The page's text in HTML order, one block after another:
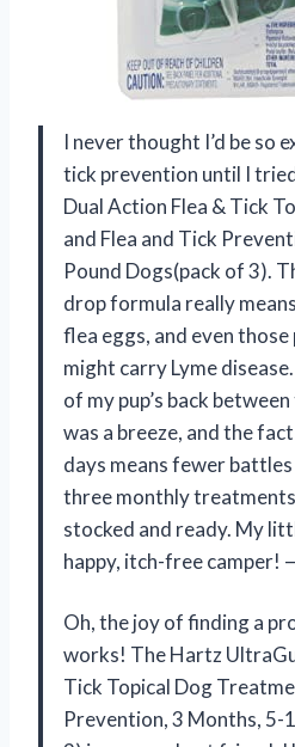
I never thought I’d be so
tick prevention until I
Dual Action Flea & Tick
and Flea and Tick
Pound Dogs(pack of 3).
drop formula really
flea eggs, and even
might carry Lyme
of my pup’s back
was a breeze, and the
days means fewer
three monthly treatments
stocked and ready. My
happy, itch-free camper!
Oh, the joy of finding a
works! The Hartz
Tick Topical Dog
Prevention, 3 Months, 5-